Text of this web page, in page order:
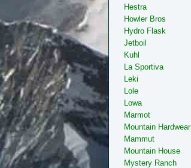
Hestra
Howler Bros
Hydro Flask
Jetboil
Kuhl
La Sportiva
Leki
Lole
Lowa
Marmot
Mountain Hardwear
Mammut
Mountain House
Mystery Ranch